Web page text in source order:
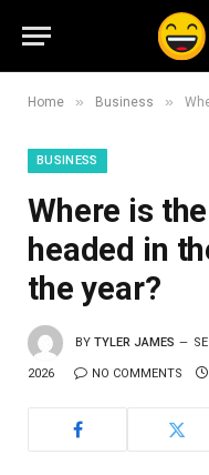
Home » Business »
BUSINESS
Where is
headed in
the year?
BY TYLER JAMES
2026 NO COMMENTS